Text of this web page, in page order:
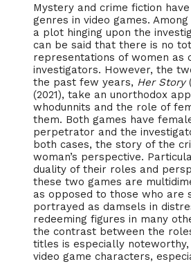
Mystery and crime fiction
genres in video games.
a plot hinging upon the
can be said that there is no
representations of women as
investigators. However, the
the past few years, Her Story
(2021), take an unorthodox
whodunnits and the role of
them. Both games have
perpetrator and the
both cases, the story of the
woman’s perspective.
duality of their roles and
these two games are
as opposed to those who are
portrayed as damsels in
redeeming figures in many
the contrast between the
titles is especially
video game characters,